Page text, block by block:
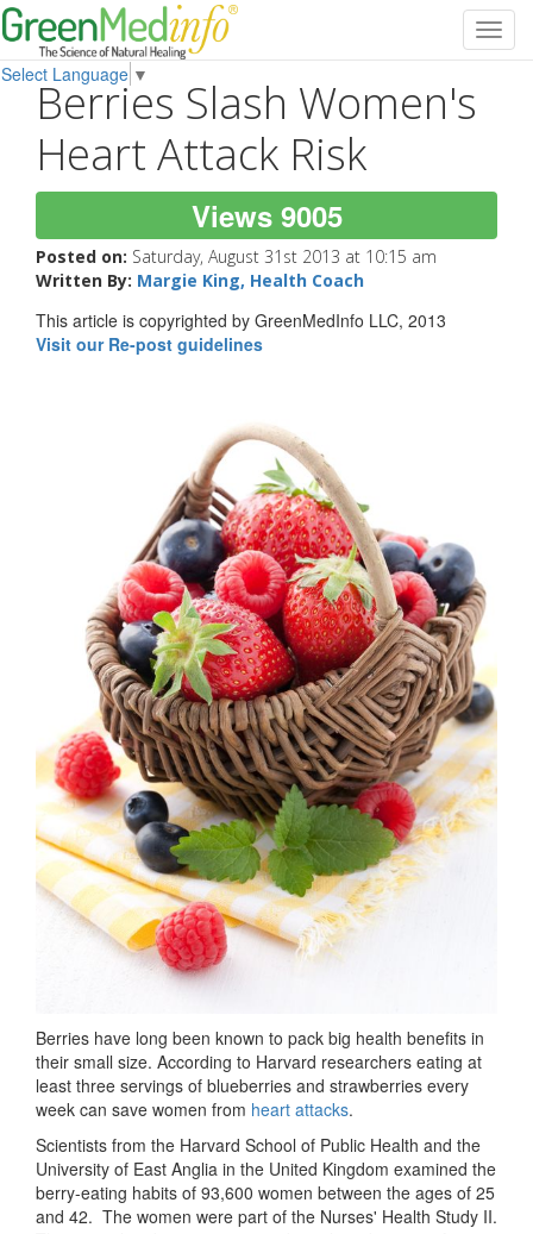
Select Language ▼
Berries Slash Women's
Heart Attack Risk
Views 9005
Posted on: Saturday, August 31st 2013 at 10:15 am
Written By: Margie King, Health Coach
This article is copyrighted by GreenMedInfo LLC, 2013
Visit our Re-post guidelines
Berries have long been known to pack big health benefits in
their small size. According to Harvard researchers eating at
least three servings of blueberries and strawberries every
week can save women from heart attacks.
Scientists from the Harvard School of Public Health and the
University of East Anglia in the United Kingdom examined the
berry-eating habits of 93,600 women between the ages of 25
and 42. The women were part of the Nurses' Health Study II.